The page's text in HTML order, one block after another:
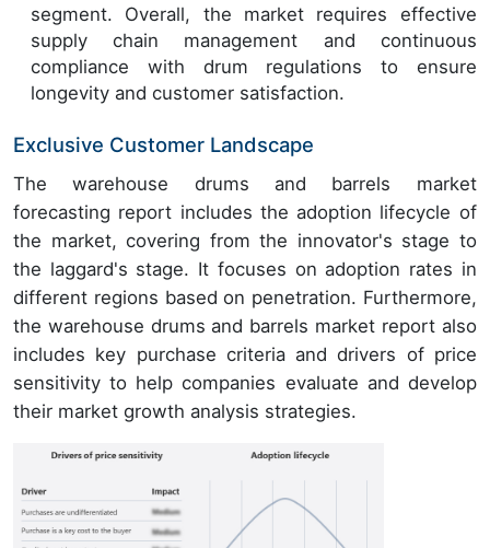
segment. Overall, the market requires effective
supply chain management and continuous
compliance with drum regulations to ensure
longevity and customer satisfaction.
Exclusive Customer Landscape
The warehouse drums and barrels market
forecasting report includes the adoption lifecycle of
the market, covering from the innovator's stage to
the laggard's stage. It focuses on adoption rates in
different regions based on penetration. Furthermore,
the warehouse drums and barrels market report also
includes key purchase criteria and drivers of price
sensitivity to help companies evaluate and develop
their market growth analysis strategies.